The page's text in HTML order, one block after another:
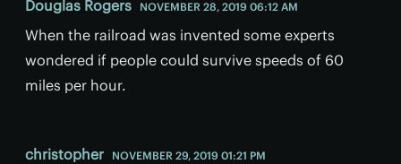
Douglas Rogers NOVEMBER 28, 2019 06:12 AM
When the railroad was invented some experts
wondered if people could survive speeds of 60
miles per hour.
christopher NOVEMBER 29, 2019 01:21 PM